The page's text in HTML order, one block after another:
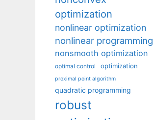
optimization
nonlinear optimization
nonlinear programming
nonsmooth optimization
optimal control optimization
proximal point algorithm
quadratic programming
robust